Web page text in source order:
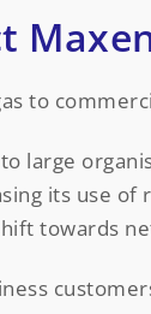
to
large
its use
towards